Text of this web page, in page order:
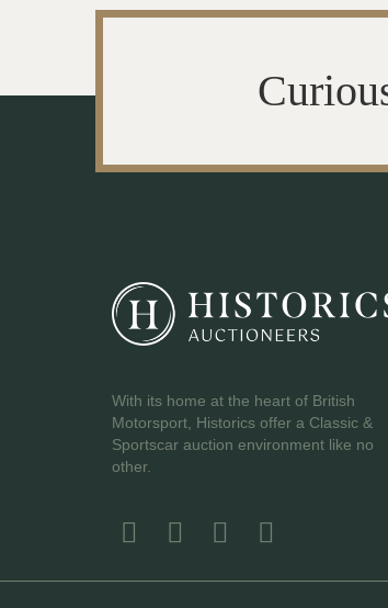
With its home at the heart of British
Motorsport, Historics offer a Classic &
Sportscar auction environment like no
other.